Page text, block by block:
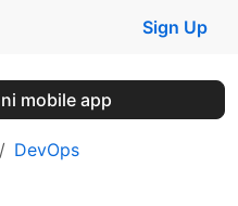
Sign Up
mobile app
DevOps